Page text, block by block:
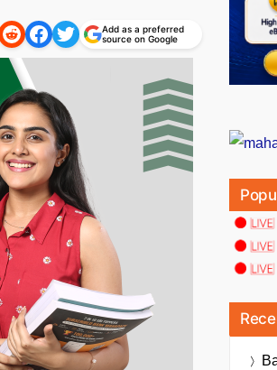
Add as a preferred
source on Google